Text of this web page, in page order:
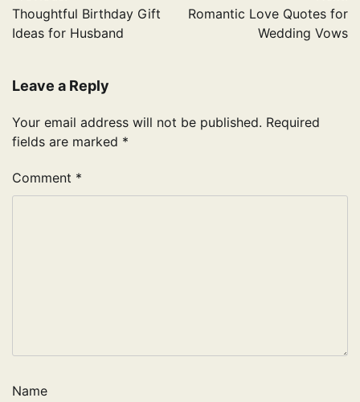
navigation
Thoughtful Birthday Gift
Ideas for Husband
Romantic Love Quotes for
Wedding Vows
Leave a Reply
Your email address will not be published. Required
fields are marked *
Comment *
Name